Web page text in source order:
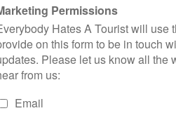
I provide, I may receive compensation